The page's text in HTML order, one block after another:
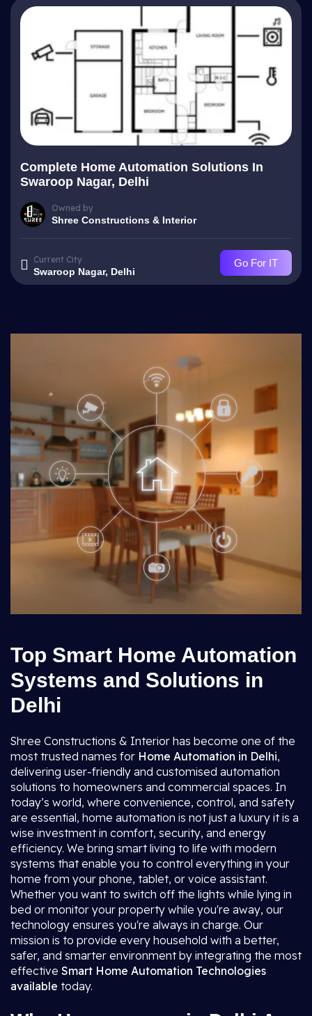
Complete Home Automation Solutions In
Swaroop Nagar, Delhi
Owned by
Shree Constructions & Interior
Current City
Swaroop Nagar, Delhi
Go For IT
Top Smart Home Automation
Systems and Solutions in
Delhi
Shree Constructions & Interior has become one of the
most trusted names for Home Automation in Delhi,
delivering user-friendly and customised automation
solutions to homeowners and commercial spaces. In
today’s world, where convenience, control, and safety
are essential, home automation is not just a luxury it is a
wise investment in comfort, security, and energy
efficiency. We bring smart living to life with modern
systems that enable you to control everything in your
home from your phone, tablet, or voice assistant.
Whether you want to switch off the lights while lying in
bed or monitor your property while you're away, our
technology ensures you're always in charge. Our
mission is to provide every household with a better,
safer, and smarter environment by integrating the most
effective Smart Home Automation Technologies
available today.